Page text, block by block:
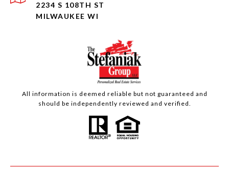
2234 S 108TH ST
MILWAUKEE WI
All information is deemed reliable but not guaranteed and
should be independently reviewed and verified.